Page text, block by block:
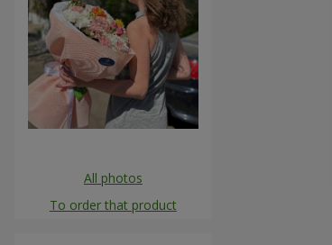
All photos
To order that product